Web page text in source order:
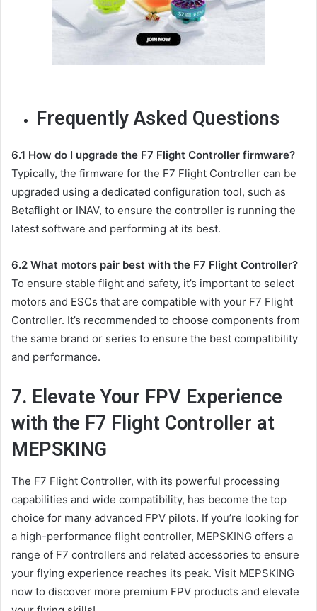
Frequently Asked Questions
6.1 How do I upgrade the F7 Flight Controller firmware?
Typically, the firmware for the F7 Flight Controller can be
upgraded using a dedicated configuration tool, such as
Betaflight or INAV, to ensure the controller is running the
latest software and performing at its best.
6.2 What motors pair best with the F7 Flight Controller?
To ensure stable flight and safety, it’s important to select
motors and ESCs that are compatible with your F7 Flight
Controller. It’s recommended to choose components from
the same brand or series to ensure the best compatibility
and performance.
7. Elevate Your FPV Experience
with the F7 Flight Controller at
MEPSKING
The F7 Flight Controller, with its powerful processing
capabilities and wide compatibility, has become the top
choice for many advanced FPV pilots. If you’re looking for
a high-performance flight controller, MEPSKING offers a
range of F7 controllers and related accessories to ensure
your flying experience reaches its peak. Visit MEPSKING
now to discover more premium FPV products and elevate